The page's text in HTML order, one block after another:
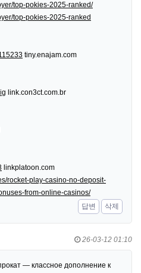
top-pokies-2025-ranked/
top-pokies-2025-ranked
tiny.enajam.com
link.con3ct.com.br
linkplatoon.com
rocket-play-casino-no-deposit-
from-online-casinos/
답변
삭제
26-03-12 01:10
— классное дополнение к